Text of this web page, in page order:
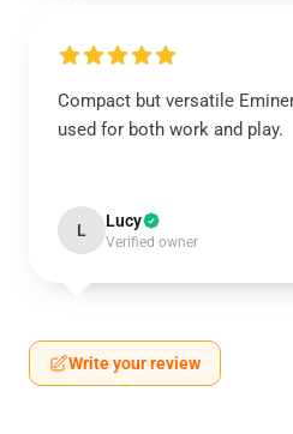
Compact but versatile
used for both work and play.
L Lucy
Verified owner
Write your review